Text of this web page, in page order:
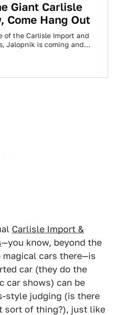
Giant Carlisle
Come Hang Out
of the Carlisle Import and
Jalopnik is coming and
Carlisle Import &
—you know, beyond the
cars there—is
car (they do the
car shows) can be
style judging (is there
sort of thing?), just like